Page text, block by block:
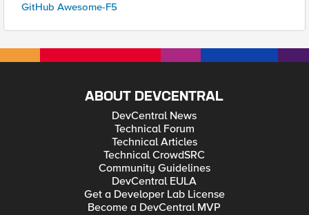
GitHub Awesome-F5
ABOUT DEVCENTRAL
DevCentral News
Technical Forum
Technical Articles
Technical CrowdSRC
Community Guidelines
DevCentral EULA
Get a Developer Lab License
Become a DevCentral MVP